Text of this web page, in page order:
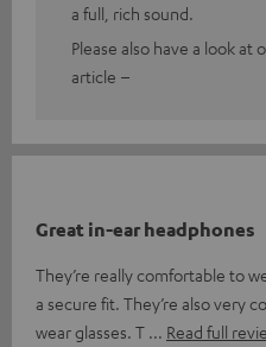
a full, rich sound.
Please also have a look
article –
Great in-ear headphones
They’re really comfortable to
a secure fit. They’re also very
wear glasses. T
Read full